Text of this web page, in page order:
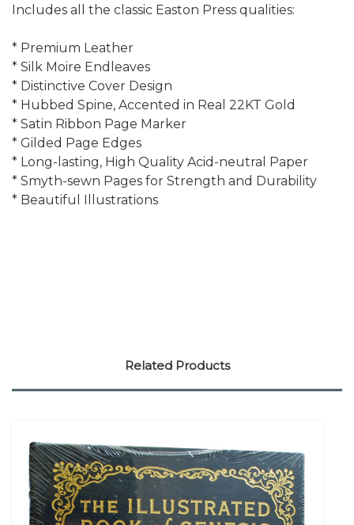
Includes all the classic Easton Press qualities:
* Premium Leather
* Silk Moire Endleaves
* Distinctive Cover Design
* Hubbed Spine, Accented in Real 22KT Gold
* Satin Ribbon Page Marker
* Gilded Page Edges
* Long-lasting, High Quality Acid-neutral Paper
* Smyth-sewn Pages for Strength and Durability
* Beautiful Illustrations
Related Products